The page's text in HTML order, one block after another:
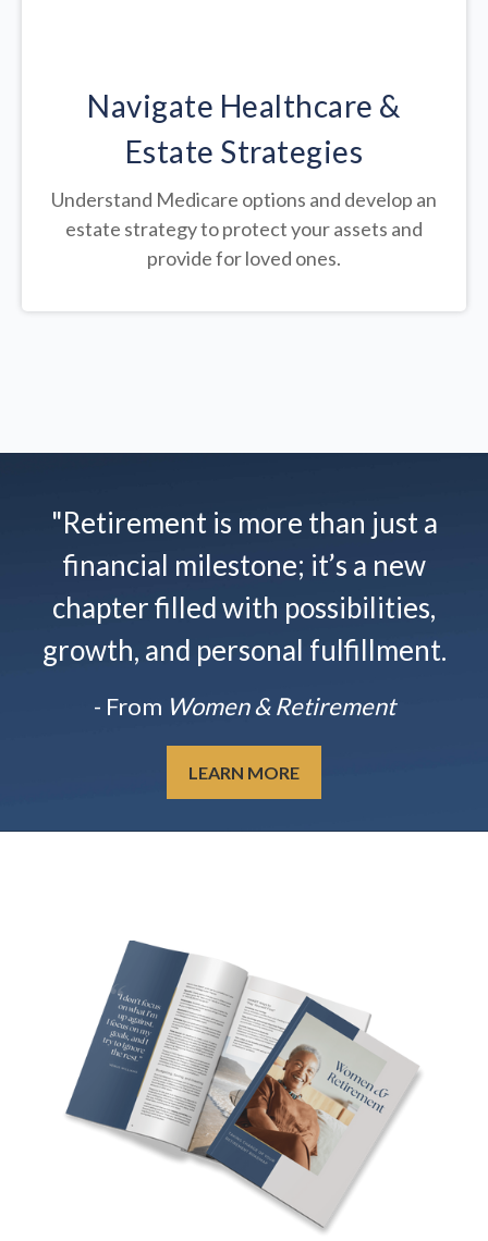
Navigate Healthcare &
Estate Strategies
Understand Medicare options and develop an
estate strategy to protect your assets and
provide for loved ones.
"Retirement is more than just a
financial milestone; it’s a new
chapter filled with possibilities,
growth, and personal fulfillment.
- From Women & Retirement
LEARN MORE